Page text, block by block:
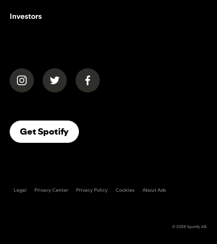
Investors
(opens in a new tab)(opens in a new tab)(opens in a new tab)
Get Spotify(opens In A New Tab)
Legal Privacy Center Privacy Policy Cookies About Ads
© 2026Spotify AB.